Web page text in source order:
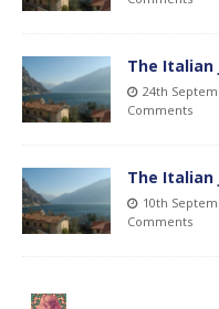
The Italian
24th
Comments
The Italian
10th
Comments